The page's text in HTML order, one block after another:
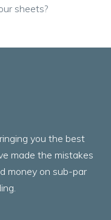
sheets?
you the best
made the mistakes
money on sub-par